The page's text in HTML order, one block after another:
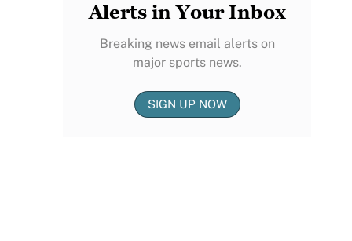
Alerts in Your Inbox
Breaking news email alerts on
major sports news.
SIGN UP NOW